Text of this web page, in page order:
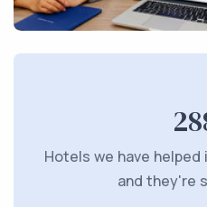
Hotels we have
and they're